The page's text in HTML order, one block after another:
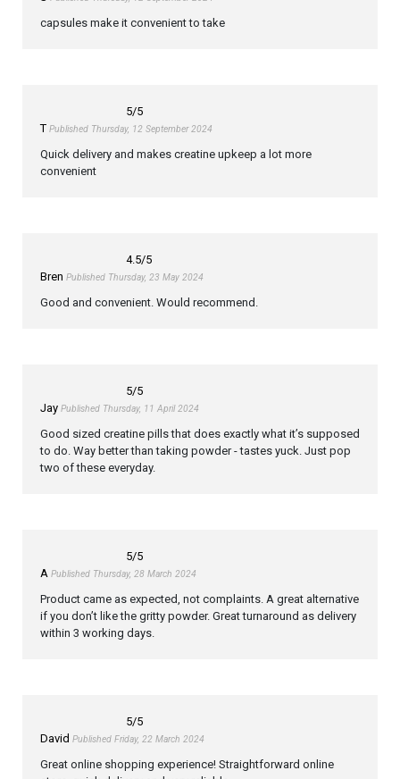
capsules make it convenient to take
5/5
T Published Thursday, 12 September 2024
Quick delivery and makes creatine upkeep a lot more
convenient
4.5/5
Bren Published Thursday, 23 May 2024
Good and convenient. Would recommend.
5/5
Jay Published Thursday, 11 April 2024
Good sized creatine pills that does exactly what it’s supposed
to do. Way better than taking powder - tastes yuck. Just pop
two of these everyday.
5/5
A Published Thursday, 28 March 2024
Product came as expected, not complaints. A great alternative
if you don’t like the gritty powder. Great turnaround as delivery
within 3 working days.
5/5
David Published Friday, 22 March 2024
Great online shopping experience! Straightforward online